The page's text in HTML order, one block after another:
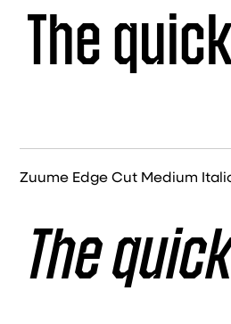
The
Zuume Edge Cut Medium
The